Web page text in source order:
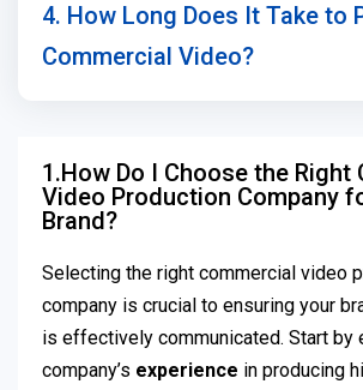
4. How Long Does It Take to
Commercial Video?
1.How Do I Choose the Right
Video Production Company
Brand?
Selecting the right commercial video
company is crucial to ensuring your
is effectively communicated. Start by
company’s experience in producing